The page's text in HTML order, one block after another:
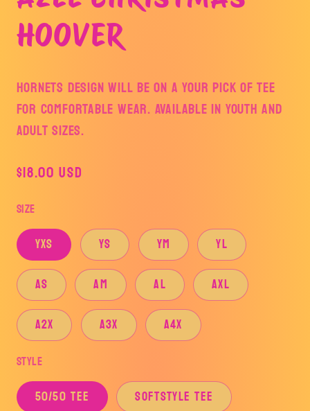
modal
HOOVER
HORNETS DESIGN WILL BE ON A YOUR PICK OF TEE
FOR COMFORTABLE WEAR. AVAILABLE IN YOUTH AND
ADULT SIZES.
Regular
$18.00 USD
Size
YXS YS YM
YL
AS
AM AL
AXL
A2X
A3X A4X
Style
50/50 TEE
SOFTSTYLE TEE